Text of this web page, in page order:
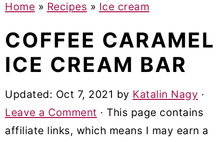
k
o
p
k
o
m
k
o
p
Home » Recipes » Ice cream
COFFEE CARAMEL
ICE CREAM BAR
Updated: Oct 7, 2021 by Katalin Nagy ·
Leave a Comment · This page contains
affiliate links, which means I may earn a